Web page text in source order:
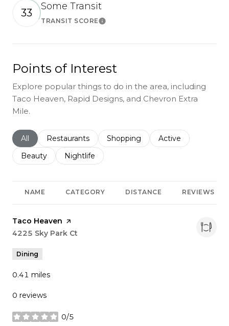
33
Some Transit
TRANSIT SCORELearn More
Points of Interest
Explore popular things to do in the area, including
Taco Heaven, Rapid Designs, and Chevron Extra
Mile.
Search businesses related to
All Search businesses related to
Restaurants Search businesses related to
Shopping Search businesses
Active
Search businesses related to
Beauty Search businesses related to
Nightlife
NAME CATEGORY DISTANCE REVIEWS
Visit the
Taco Heaven page on Yelp
Search
4225 Sky Park Ct
Dining
0.41 miles
0 reviews
0/5
stars